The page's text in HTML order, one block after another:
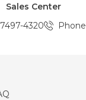
Sales Center
4320 Phone